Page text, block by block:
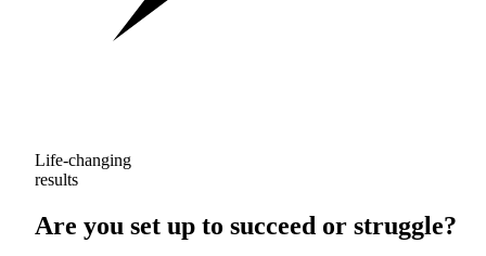
Life-changing
results
Are you set up to succeed or struggle?